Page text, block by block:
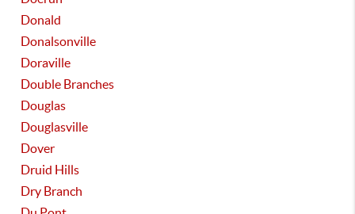
Donald
Donalsonville
Doraville
Double Branches
Douglas
Douglasville
Dover
Druid Hills
Dry Branch